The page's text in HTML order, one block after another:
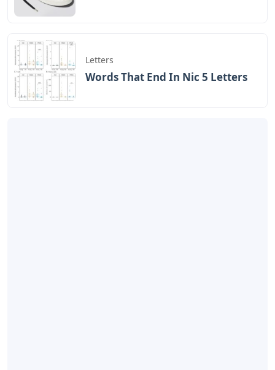
Letters
Words That End In Nic 5 Letters